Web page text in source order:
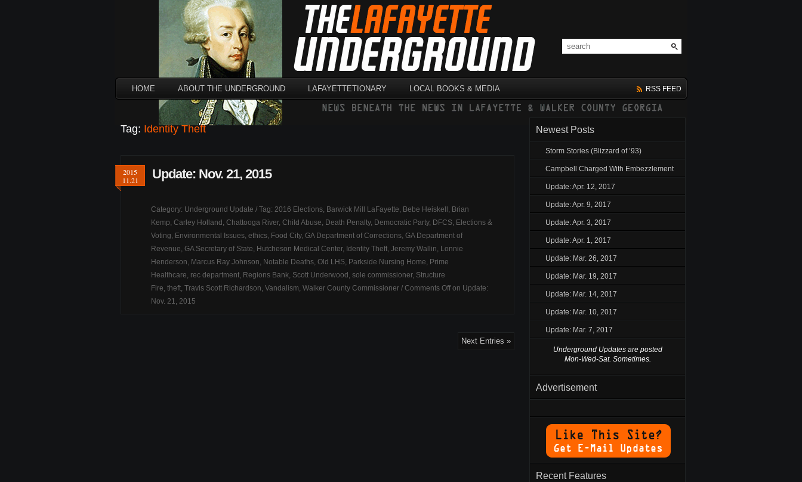
HOME ABOUT THE UNDERGROUND LAFAYETTETIONARY LOCAL BOOKS & MEDIA RSS FEED
Tag: Identity Theft
2015
11.21
Update: Nov. 21, 2015
Category: Underground Update / Tag: 2016 Elections, Barwick Mill LaFayette, Bebe Heiskell , Brian
Kemp, Carley Holland , Chattooga River, Child Abuse, Death Penalty, Democratic Party, DFCS, Elections &
Voting, Environmental Issues, ethics, Food City, GA Department of Corrections, GA Department of
Revenue, GA Secretary of State, Hutcheson Medical Center, Identity Theft, Jeremy Wallin, Lonnie
Henderson, Marcus Ray Johnson, Notable Deaths, Old LHS, Parkside Nursing Home, Prime
Healthcare, rec department, Regions Bank, Scott Underwood , sole commissioner, Structure
Fire, theft, Travis Scott Richardson, Vandalism, Walker County Commissioner / Comments Off on Update:
Nov. 21, 2015
Next Entries »
Newest Posts
Storm Stories (Blizzard of ’93)
Campbell Charged With Embezzlement
Update: Apr. 12, 2017
Update: Apr. 9, 2017
Update: Apr. 3, 2017
Update: Apr. 1, 2017
Update: Mar. 26, 2017
Update: Mar. 19, 2017
Update: Mar. 14, 2017
Update: Mar. 10, 2017
Update: Mar. 7, 2017
Underground Updates are posted
Mon-Wed-Sat. Sometimes.
Advertisement
Recent Features